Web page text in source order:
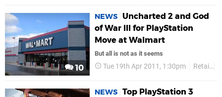
10
NEWS Uncharted 2 and God
of War III for PlayStation
Move at Walmart
But all is not as it seems
Tue 19th Apr 2011, 1:30pm Retail
NEWS Top PlayStation 3